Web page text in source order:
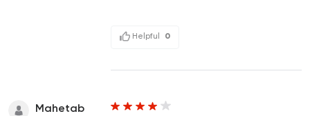
Helpful 0
Mahetab